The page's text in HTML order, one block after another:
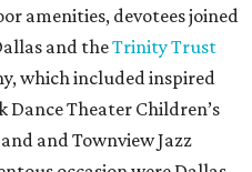
amenities, devotees joined
and theTrinity Trust
which included inspired
Dance Theater Children’s
and Townview Jazz